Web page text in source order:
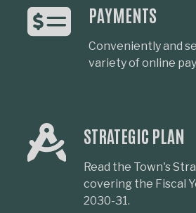
PAYMENTS
Conveniently and
variety of online
STRATEGIC PLAN
Read the Town's
covering the Fiscal
2030-31.